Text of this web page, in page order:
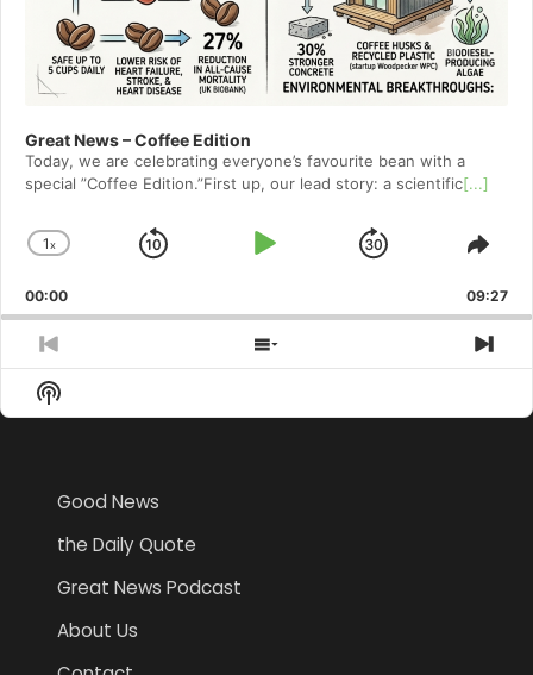
Great News – Coffee Edition
Today, we are celebrating everyone’s favourite bean with a
special ”Coffee Edition.”First up, our lead story: a scientific[...]
Change
Rate
1x
Skip
Play
Jump
Forward
00:00 09:27
Previous
Episode
Show
Episodes
Show
Podcast
Good News
the Daily Quote
Great News Podcast
About Us